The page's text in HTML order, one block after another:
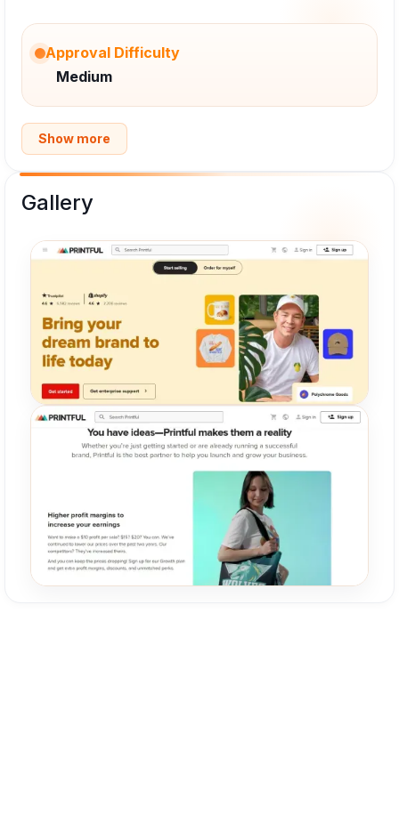
Approval Difficulty
Medium
Show more
Gallery